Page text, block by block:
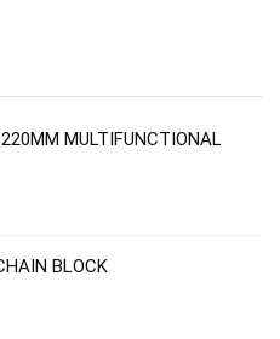
MULTIFUNCTIONAL
BLOCK